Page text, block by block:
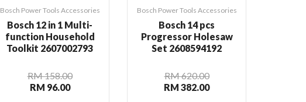
Bosch Power Tools Accessories
Bosch 12 in 1 Multi-
function Household
Toolkit 2607002793
RM 158.00
RM 96.00
Bosch Power Tools Accessories
Bosch 14 pcs
Progressor Holesaw
Set 2608594192
RM 620.00
RM 382.00